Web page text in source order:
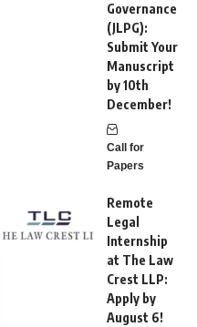
Governance
(JLPG):
Submit Your
Manuscript
by 10th
December!
Call for
Papers
Remote
Legal
Internship
at The Law
Crest LLP:
Apply by
August 6!